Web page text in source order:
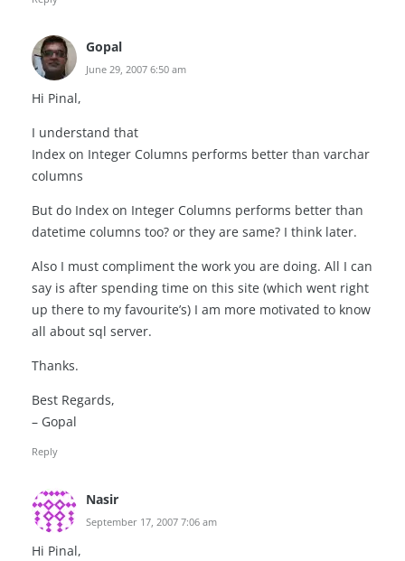
Gopal
June 29, 2007 6:50 am
Hi Pinal,
I understand that
Index on Integer Columns performs better than varchar
columns
But do Index on Integer Columns performs better than
datetime columns too? or they are same? I think later.
Also I must compliment the work you are doing. All I can
say is after spending time on this site (which went right
up there to my favourite’s) I am more motivated to know
all about sql server.
Thanks.
Best Regards,
– Gopal
Reply
Nasir
September 17, 2007 7:06 am
Hi Pinal,